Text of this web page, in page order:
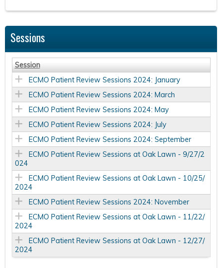
Sessions
Session
ECMO Patient Review Sessions 2024: January
ECMO Patient Review Sessions 2024: March
ECMO Patient Review Sessions 2024: May
ECMO Patient Review Sessions 2024: July
ECMO Patient Review Sessions 2024: September
ECMO Patient Review Sessions at Oak Lawn - 9/27/2
024
ECMO Patient Review Sessions at Oak Lawn - 10/25/
2024
ECMO Patient Review Sessions 2024: November
ECMO Patient Review Sessions at Oak Lawn - 11/22/
2024
ECMO Patient Review Sessions at Oak Lawn - 12/27/
2024